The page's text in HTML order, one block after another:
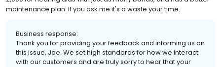
maintenance plan. If you ask me it's a waste your time.
Business response:
Thank you for providing your feedback and informing us on
this issue, Joe. We set high standards for how we interact
with our customers and are truly sorry to hear that your